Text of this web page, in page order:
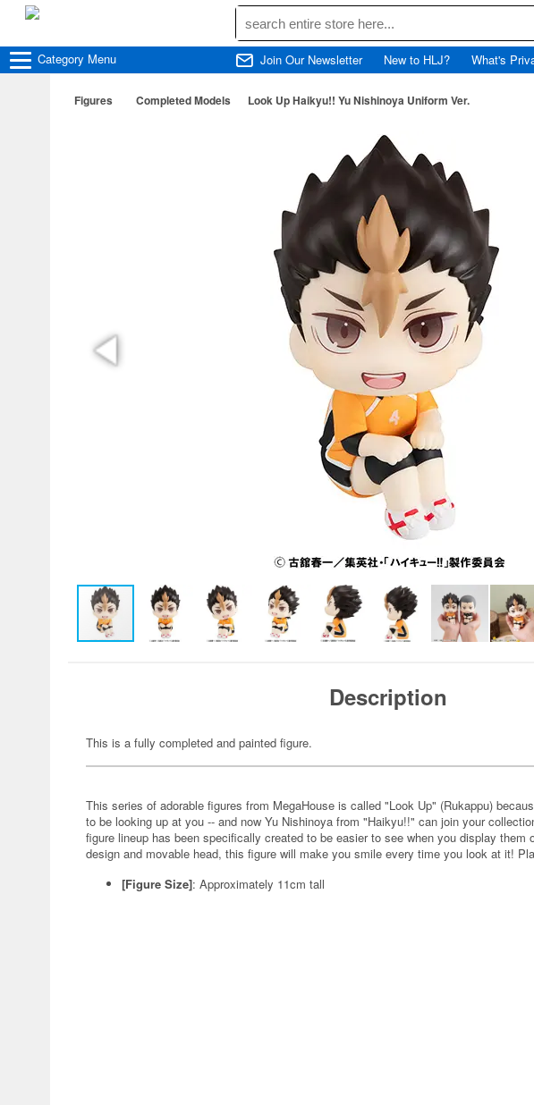
Category Menu Join Our Newsletter New to HLJ? What's
Figures Completed Models Look Up Haikyu!! Yu Nishinoya Uniform Ver.
Description
This is a fully completed and painted figure.
This series of adorable figures from MegaHouse is called "Look Up" (Rukappu)
to be looking up at you -- and now Yu Nishinoya from "Haikyu!!" can join your
figure lineup has been specifically created to be easier to see when you display them
design and movable head, this figure will make you smile every time you look at it!
[Figure Size]: Approximately 11cm tall